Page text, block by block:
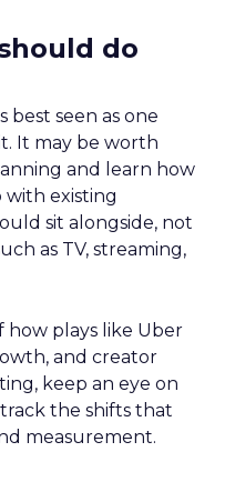
do
best seen as one
It may be worth
and learn how
with existing
sit alongside, not
as TV, streaming,
how plays like Uber
and creator
keep an eye on
the shifts that
measurement.